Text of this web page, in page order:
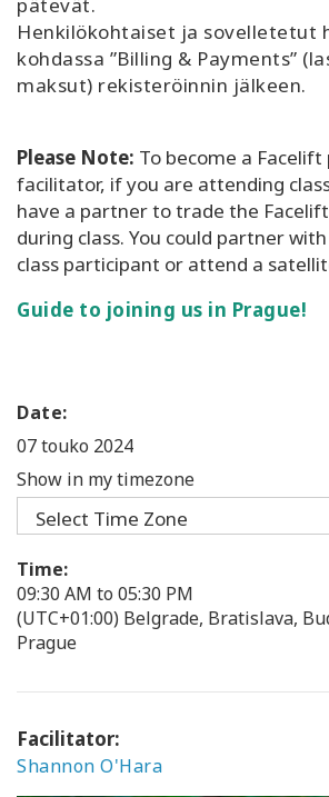
pätevät.
Henkilökohtaiset ja sovelletetut
kohdassa ”Billing & Payments”
maksut) rekisteröinnin jälkeen.
Please Note: To become a
facilitator, if you are attending
have a partner to trade the
during class. You could partner
class participant or attend a
Guide to joining us in Prague!
Date:
07 touko 2024
Show in my timezone
Time:
09:30 AM to 05:30 PM
(UTC+01:00) Belgrade, Bratislava,
Prague
Facilitator:
Shannon O'Hara